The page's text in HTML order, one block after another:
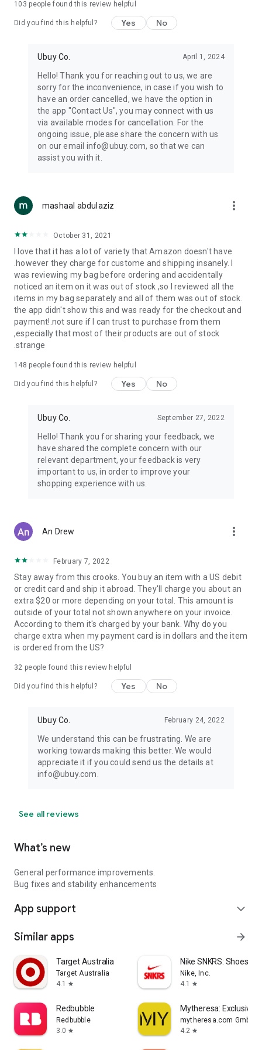
machines, document cameras, etc.
Keep your body fit, fine and ready for an
exercise ropes, fitness trackers, yoga mats, gym, and gloves.
Beauty & Personal Care:Give a glow to your face and take
care of your body with the amazing personal care products
we offer like sunscreens, cleansers, moisturizers, shampoos,
conditioners, etc.
Home & Kitchen: Give your home and kitchen the best look
with products like kitchenware, cutlery, etc.
accessories, etc.
you can order premium quality products.
USA:Our USA store consists of products from premium USA
brands unavailable in your country.
UK: Get luxury products from Luxurious UK brands from our
overseas shopping app with reliable shipping.
China:Our store in China consists of products from authentic
Chinese brands for you to choose from.
Japan: Buy high-tech products from Japan that you won’t
Hong Kong:Check out exclusive Hong Kong brands and their
Korea:Check out our Korean store's best products, such as
face washes, face sheet masks, skin care products, etc.
Turkey:Order top-quality Turkish products today, such as tea,
103 people found this review helpful
Did you find this helpful? Yes No
Ubuy Co. April 1, 2024
Hello! Thank you for reaching out to us, we are
sorry for the inconvenience, in case if you wish to
have an order cancelled, we have the option in
the app "Contact Us", you may connect with us
via available modes for cancellation. For the
ongoing issue, please share the concern with us
on our email info@ubuy.com, so that we can
assist you with it.
mashaal abdulaziz more_vert
October 31, 2021
I love that it has a lot of variety that Amazon doesn't have
.however they charge for custome and shipping insanely. I
was reviewing my bag before ordering and accidentally
noticed an item on it was out of stock ,so I reviewed all the
items in my bag separately and all of them was out of stock.
the app didn't show this and was ready for the checkout and
payment!.not sure if I can trust to purchase from them
,especially that most of their products are out of stock
.strange
148 people found this review helpful
Did you find this helpful? Yes No
Ubuy Co. September 27, 2022
Hello! Thank you for sharing your feedback, we
have shared the complete concern with our
relevant department, your feedback is very
important to us, in order to improve your
shopping experience with us.
An Drew more_vert
February 7, 2022
Stay away from this crooks. You buy an item with a US debit
or credit card and ship it abroad. They'll charge you about an
extra $20 or more depending on your total. This amount is
outside of your total not shown anywhere on your invoice.
According to them it's charged by your bank. Why do you
charge extra when my payment card is in dollars and the item
is ordered from the US?
32 people found this review helpful
Did you find this helpful? Yes No
Ubuy Co. February 24, 2022
We understand this can be frustrating. We are
working towards making this better. We would
appreciate it if you could send us the details at
info@ubuy.com.
See all reviews
What’s new
General performance improvements.
Bug fixes and stability enhancements
App support expand_more
Similar apps arrow_forward
Target Australia
Target Australia
4.1
star
Nike SNKRS: Shoes &
Nike, Inc.
4.1
star
Redbubble
Redbubble
3.0 star
Mytheresa: Exclusive
mytheresa.com GmbH
4.2 star